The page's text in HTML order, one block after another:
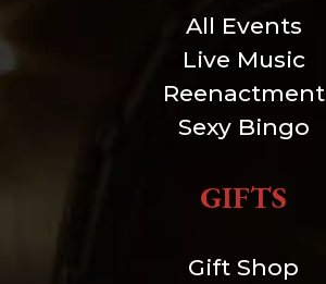
All Events
Live Music
Reenactment
Sexy Bingo
GIFTS
Gift Shop